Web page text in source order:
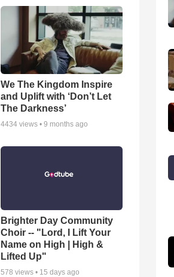
We The Kingdom Inspire
and Uplift with ‘Don’t Let
The Darkness’
4434 views •9 months ago
Brighter Day Community
Choir -- "Lord, I Lift Your
Name on High | High &
Lifted Up"
578 views • 15 days ago